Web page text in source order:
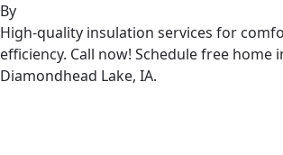
By
High-quality insulation services for
efficiency. Call now! Schedule free home
Diamondhead Lake, IA.